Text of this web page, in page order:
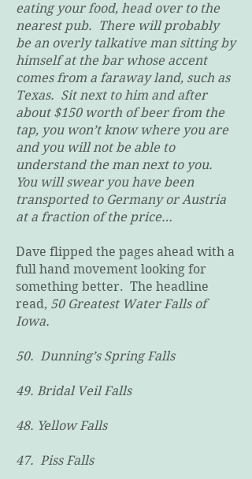
eating your food, head over to the
nearest pub. There will probably
be an overly talkative man sitting by
himself at the bar whose accent
comes from a faraway land, such as
Texas. Sit next to him and after
about $150 worth of beer from the
tap, you won’t know where you are
and you will not be able to
understand the man next to you.
You will swear you have been
transported to Germany or Austria
at a fraction of the price…
Dave flipped the pages ahead with a
full hand movement looking for
something better. The headline
read, 50 Greatest Water Falls of
Iowa.
50. Dunning’s Spring Falls
49. Bridal Veil Falls
48. Yellow Falls
47. Piss Falls